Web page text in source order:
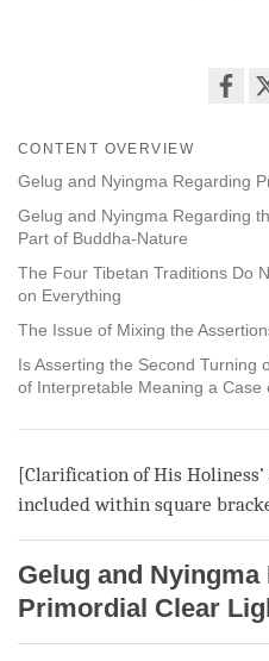
CONTENT OVERVIEW
Gelug and Nyingma Regarding
Gelug and Nyingma Regarding
Part of Buddha-Nature
The Four Tibetan Traditions Do
on Everything
The Issue of Mixing the
Is Asserting the Second Turning
of Interpretable Meaning a Case
[Clarification of His
included within square
Gelug and Nyingma
Primordial Clear